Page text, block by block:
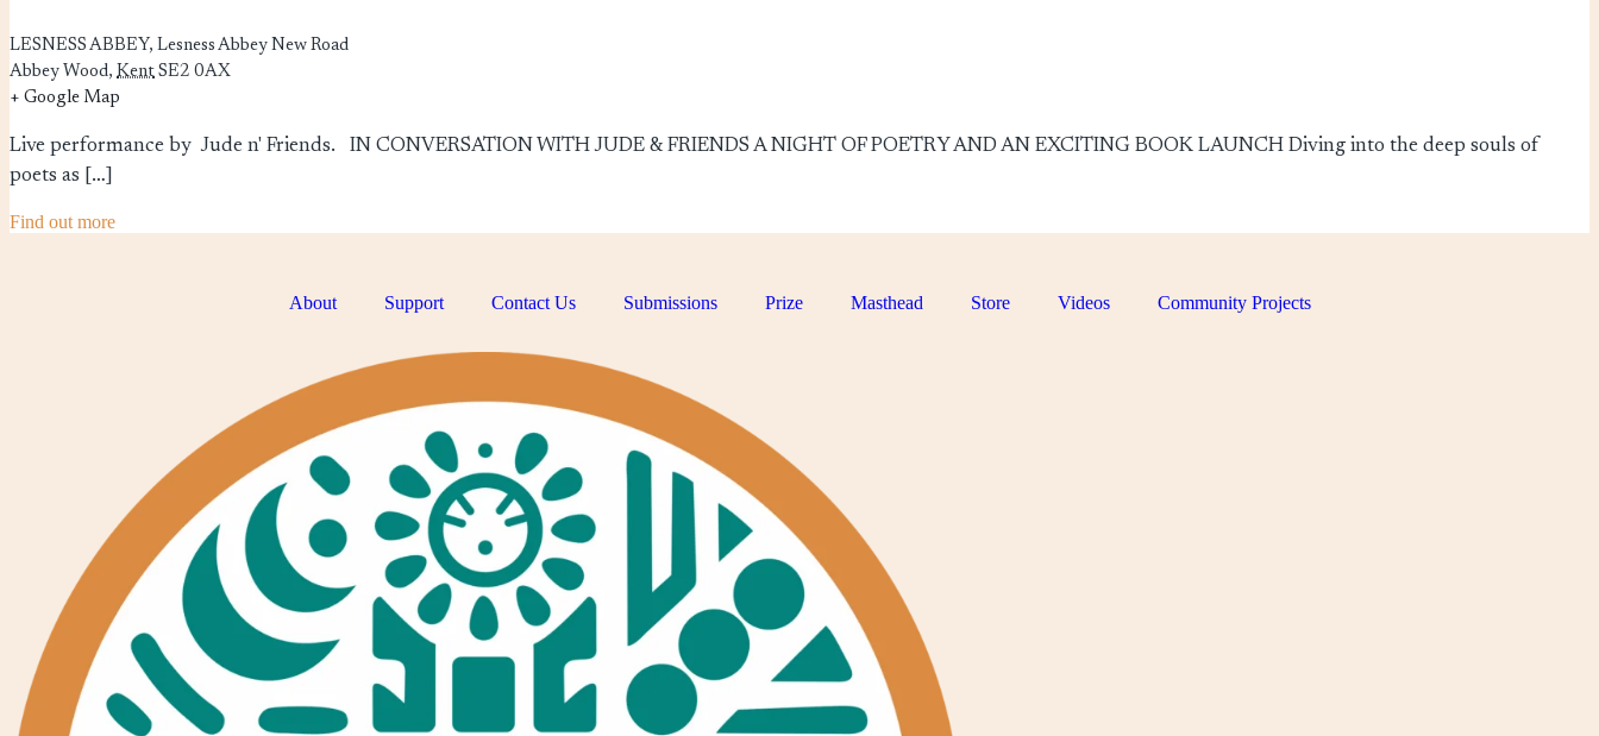
LESNESS ABBEY, Lesness Abbey New Road
Abbey Wood, Kent SE2 0AX
+ Google Map
Live performance by Jude n' Friends. IN CONVERSATION WITH JUDE & FRIENDS A NIGHT OF POETRY AND AN EXCITING BOOK LAUNCH Diving into the deep souls of
poets as […]
Find out more
About Support Contact Us Submissions Prize Masthead Store Videos Community Projects